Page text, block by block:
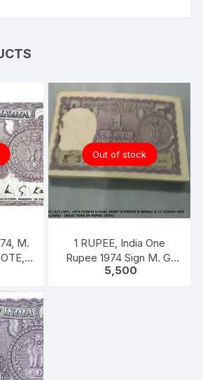
M.
B,
Out of stock
1 RUPEE, India One
Rupee 1974 Sign M. G.
KAUL 100 notes one
5,500